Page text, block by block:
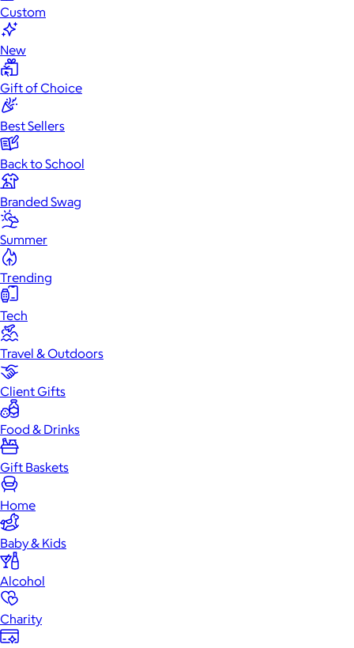
Custom
New
Gift of Choice
Best Sellers
Back to School
Branded Swag
Summer
Trending
Tech
Travel & Outdoors
Client Gifts
Food & Drinks
Gift Baskets
Home
Baby & Kids
Alcohol
Charity